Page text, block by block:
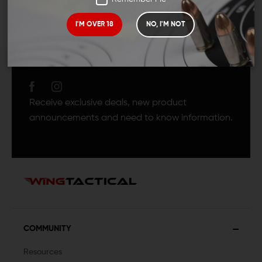
I'M OVER 18 NO, I'M NOT
JOIN TEAM WING
Receive exclusive deals, new product
announcements and need to know information.
COMMUNITY
Resources